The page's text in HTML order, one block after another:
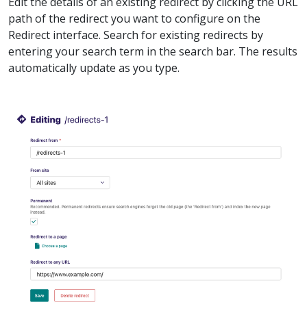
path of the redirect you want to configure on the
Redirect interface. Search for existing redirects by
entering your search term in the search bar. The results
automatically update as you type.